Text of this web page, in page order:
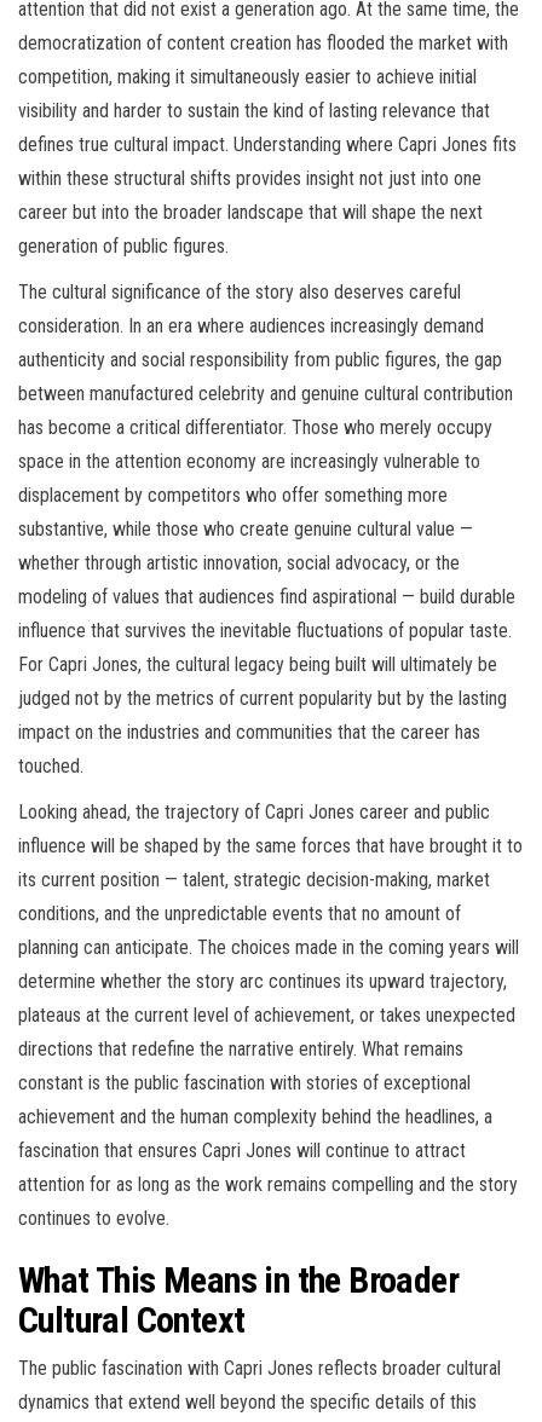
attention that did not exist a generation ago. At the same time, the
democratization of content creation has flooded the market with
competition, making it simultaneously easier to achieve initial
visibility and harder to sustain the kind of lasting relevance that
defines true cultural impact. Understanding where Capri Jones fits
within these structural shifts provides insight not just into one
career but into the broader landscape that will shape the next
generation of public figures.
The cultural significance of the story also deserves careful
consideration. In an era where audiences increasingly demand
authenticity and social responsibility from public figures, the gap
between manufactured celebrity and genuine cultural contribution
has become a critical differentiator. Those who merely occupy
space in the attention economy are increasingly vulnerable to
displacement by competitors who offer something more
substantive, while those who create genuine cultural value —
whether through artistic innovation, social advocacy, or the
modeling of values that audiences find aspirational — build durable
influence that survives the inevitable fluctuations of popular taste.
For Capri Jones, the cultural legacy being built will ultimately be
judged not by the metrics of current popularity but by the lasting
impact on the industries and communities that the career has
touched.
Looking ahead, the trajectory of Capri Jones career and public
influence will be shaped by the same forces that have brought it to
its current position — talent, strategic decision-making, market
conditions, and the unpredictable events that no amount of
planning can anticipate. The choices made in the coming years will
determine whether the story arc continues its upward trajectory,
plateaus at the current level of achievement, or takes unexpected
directions that redefine the narrative entirely. What remains
constant is the public fascination with stories of exceptional
achievement and the human complexity behind the headlines, a
fascination that ensures Capri Jones will continue to attract
attention for as long as the work remains compelling and the story
continues to evolve.
What This Means in the Broader
Cultural Context
The public fascination with Capri Jones reflects broader cultural
dynamics that extend well beyond the specific details of this